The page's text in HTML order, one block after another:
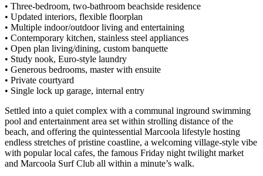
• Three-bedroom, two-bathroom beachside residence
• Updated interiors, flexible floorplan
• Multiple indoor/outdoor living and entertaining
• Contemporary kitchen, stainless steel appliances
• Open plan living/dining, custom banquette
• Study nook, Euro-style laundry
• Generous bedrooms, master with ensuite
• Private courtyard
• Single lock up garage, internal entry
Settled into a quiet complex with a communal inground swimming
pool and entertainment area set within strolling distance of the
beach, and offering the quintessential Marcoola lifestyle hosting
endless stretches of pristine coastline, a welcoming village-style vibe
with popular local cafes, the famous Friday night twilight market
and Marcoola Surf Club all within a minute’s walk.